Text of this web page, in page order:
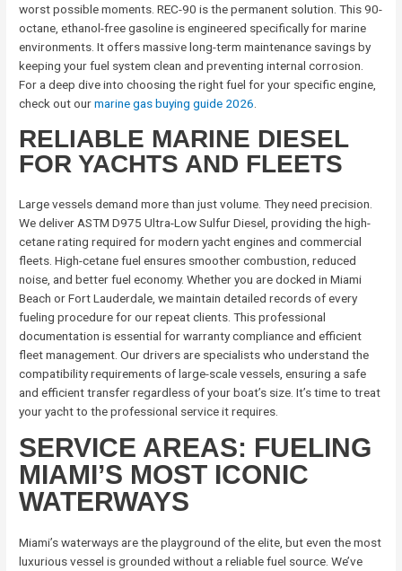
worst possible moments. REC-90 is the permanent solution. This 90-
octane, ethanol-free gasoline is engineered specifically for marine
environments. It offers massive long-term maintenance savings by
keeping your fuel system clean and preventing internal corrosion.
For a deep dive into choosing the right fuel for your specific engine,
check out ourmarine gas buying guide 2026
RELIABLE MARINE DIESEL
FOR YACHTS AND FLEETS
Large vessels demand more than just volume. They need precision.
We deliver ASTM D975 Ultra-Low Sulfur Diesel, providing the high-
cetane rating required for modern yacht engines and commercial
fleets. High-cetane fuel ensures smoother combustion, reduced
noise, and better fuel economy. Whether you are docked in Miami
Beach or Fort Lauderdale, we maintain detailed records of every
fueling procedure for our repeat clients. This professional
documentation is essential for warranty compliance and efficient
fleet management. Our drivers are specialists who understand the
compatibility requirements of large-scale vessels, ensuring a safe
and efficient transfer regardless of your boat’s size. It’s time to treat
your yacht to the professional service it requires.
SERVICE AREAS: FUELING
MIAMI’S MOST ICONIC
WATERWAYS
Miami’s waterways are the playground of the elite, but even the most
luxurious vessel is grounded without a reliable fuel source. We’ve